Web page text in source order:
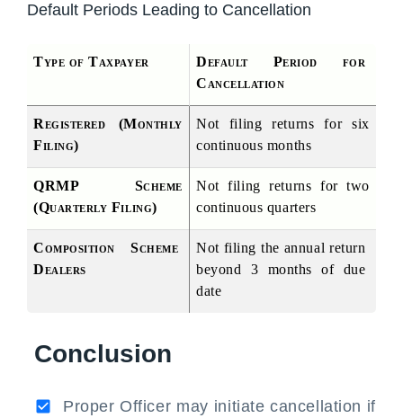
Default Periods Leading to Cancellation
Type of Taxpayer
Default Period for
Cancellation
Registered (Monthly
Filing)
Not filing returns for six
continuous months
QRMP Scheme
(Quarterly Filing)
Not filing returns for two
continuous quarters
Composition Scheme
Dealers
Not filing the annual return
beyond 3 months of due
date
Conclusion
Proper Officer may initiate cancellation if